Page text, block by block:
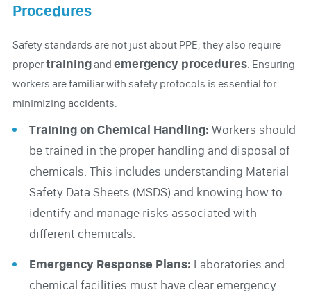
Procedures
Safety standards are not just about PPE; they also require
propertrainingand emergency procedures. Ensuring
workers are familiar with safety protocols is essential for
minimizing accidents.
Training on Chemical Handling: Workers should
be trained in the proper handling and disposal of
chemicals. This includes understanding Material
Safety Data Sheets (MSDS) and knowing how to
identify and manage risks associated with
different chemicals.
Emergency Response Plans: Laboratories and
chemical facilities must have clear emergency